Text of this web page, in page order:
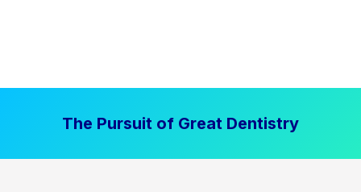
The Pursuit of Great Dentistry